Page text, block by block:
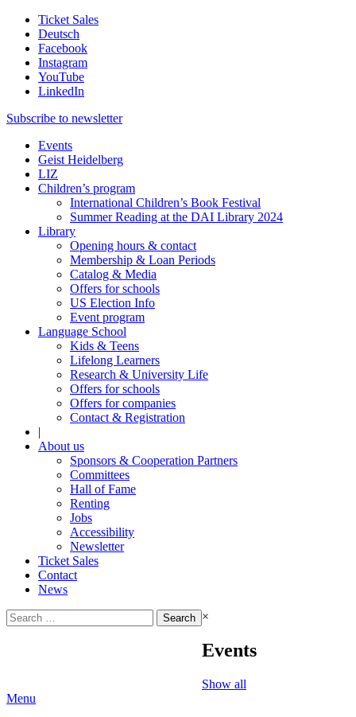
Ticket Sales
Deutsch
Facebook
Instagram
YouTube
LinkedIn
Subscribe to newsletter
Events
Geist Heidelberg
LIZ
Children’s program
International Children’s Book Festival
Summer Reading at the DAI Library 2024
Library
Opening hours & contact
Membership & Loan Periods
Catalog & Media
Offers for schools
US Election Info
Event program
Language School
Kids & Teens
Lifelong Learners
Research & University Life
Offers for schools
Offers for companies
Contact & Registration
|
About us
Sponsors & Cooperation Partners
Committees
Hall of Fame
Renting
Jobs
Accessibility
Newsletter
Ticket Sales
Contact
News
Search
for:
×
Events
Show all
Menu